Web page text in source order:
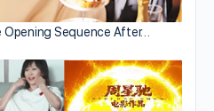
Opening Sequence After…